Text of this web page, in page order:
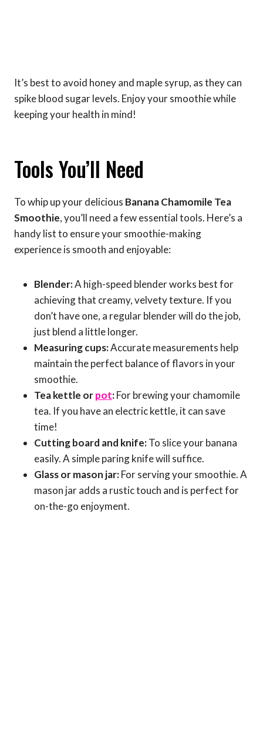
It’s best to avoid honey and maple syrup, as they can
spike blood sugar levels. Enjoy your smoothie while
keeping your health in mind!
Tools You’ll Need
To whip up your delicious Banana Chamomile Tea
Smoothie, you’ll need a few essential tools. Here’s a
handy list to ensure your smoothie-making
experience is smooth and enjoyable:
Blender:A high-speed blender works best for
achieving that creamy, velvety texture. If you
don’t have one, a regular blender will do the job,
just blend a little longer.
Measuring cups:Accurate measurements help
maintain the perfect balance of flavors in your
smoothie.
Tea kettle orpot:For brewing your chamomile
tea. If you have an electric kettle, it can save
time!
Cutting board and knife:To slice your banana
easily. A simple paring knife will suffice.
Glass or mason jar:For serving your smoothie. A
mason jar adds a rustic touch and is perfect for
on-the-go enjoyment.